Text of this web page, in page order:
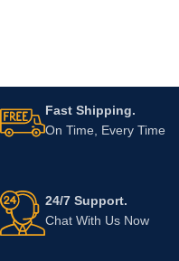
Fast Shipping.
On Time, Every Time
24/7 Support.
Chat With Us Now